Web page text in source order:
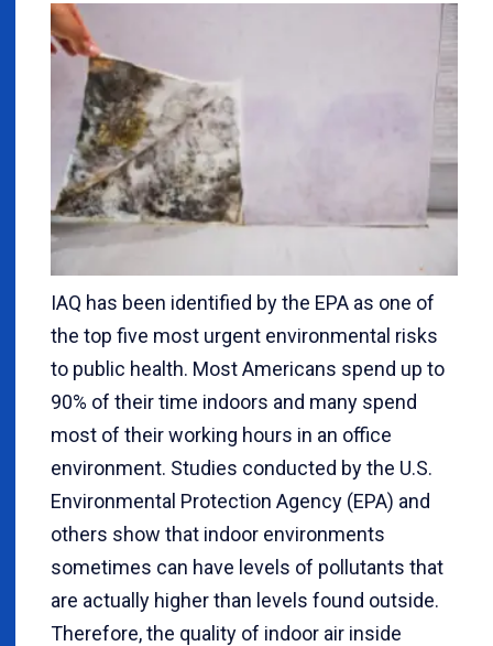
IAQ has been identified by the EPA as one of
the top five most urgent environmental risks
to public health. Most Americans spend up to
90% of their time indoors and many spend
most of their working hours in an office
environment. Studies conducted by the U.S.
Environmental Protection Agency (EPA) and
others show that indoor environments
sometimes can have levels of pollutants that
are actually higher than levels found outside.
Therefore, the quality of indoor air inside